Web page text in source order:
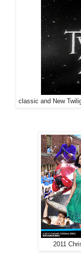
classic and New
2011